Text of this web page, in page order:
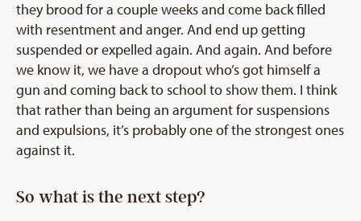
they brood for a couple weeks and come back filled
with resentment and anger. And end up getting
suspended or expelled again. And again. And before
we know it, we have a dropout who’s got himself a
gun and coming back to school to show them. I think
that rather than being an argument for suspensions
and expulsions, it’s probably one of the strongest ones
against it.
So what is the next step?